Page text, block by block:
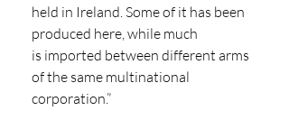
held in Ireland. Some of it has been
produced here, while much
is imported between different arms
of the same multinational
corporation.”